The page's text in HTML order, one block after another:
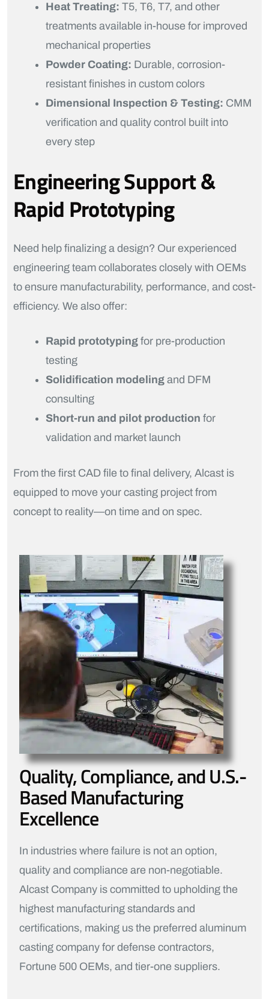
Heat Treating: T5, T6, T7, and other
treatments available in-house for improved
mechanical properties
Powder Coating: Durable, corrosion-
resistant finishes in custom colors
Dimensional Inspection & Testing: CMM
verification and quality control built into
every step
Engineering Support &
Rapid Prototyping
Need help finalizing a design? Our experienced
engineering team collaborates closely with OEMs
to ensure manufacturability, performance, and cost-
efficiency. We also offer:
Rapid prototyping for pre-production
testing
Solidification modeling and DFM
consulting
Short-run and pilot production for
validation and market launch
From the first CAD file to final delivery, Alcast is
equipped to move your casting project from
concept to reality—on time and on spec.
Quality, Compliance, and U.S.-
Based Manufacturing
Excellence
In industries where failure is not an option,
quality and compliance are non-negotiable.
Alcast Company is committed to upholding the
highest manufacturing standards and
certifications, making us the preferred aluminum
casting company for defense contractors,
Fortune 500 OEMs, and tier-one suppliers.